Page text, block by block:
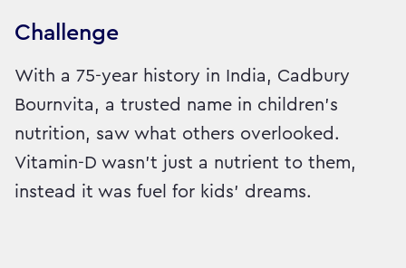
Challenge
With a 75-year history in India, Cadbury
Bournvita, a trusted name in children's
nutrition, saw what others overlooked.
Vitamin-D wasn’t just a nutrient to them,
instead it was fuel for kids’ dreams.